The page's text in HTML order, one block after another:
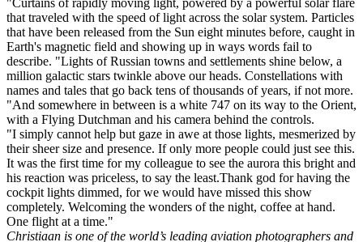
"Curtains of rapidly moving light, powered by a powerful solar flare
that traveled with the speed of light across the solar system. Particles
that have been released from the Sun eight minutes before, caught in
Earth's magnetic field and showing up in ways words fail to
describe. "Lights of Russian towns and settlements shine below, a
million galactic stars twinkle above our heads. Constellations with
names and tales that go back tens of thousands of years, if not more.
"And somewhere in between is a white 747 on its way to the Orient,
with a Flying Dutchman and his camera behind the controls.
"I simply cannot help but gaze in awe at those lights, mesmerized by
their sheer size and presence. If only more people could just see this.
It was the first time for my colleague to see the aurora this bright and
his reaction was priceless, to say the least.Thank god for having the
cockpit lights dimmed, for we would have missed this show
completely. Welcoming the wonders of the night, coffee at hand.
One flight at a time."
Christiaan is one of the world’s leading aviation photographers and